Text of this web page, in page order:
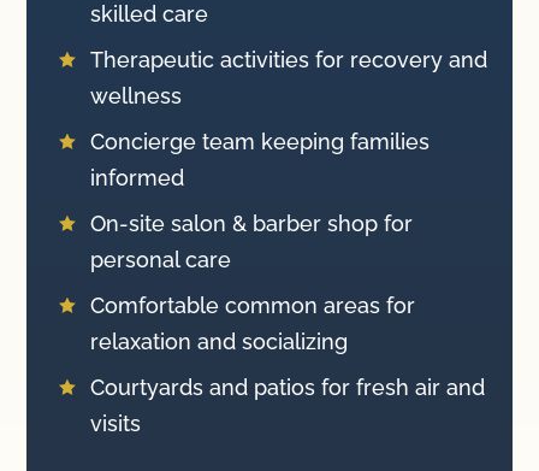
skilled care

Therapeutic activities for recovery and
wellness

Concierge team keeping families
informed

On-site salon & barber shop for
personal care

Comfortable common areas for
relaxation and socializing

Courtyards and patios for fresh air and
visits